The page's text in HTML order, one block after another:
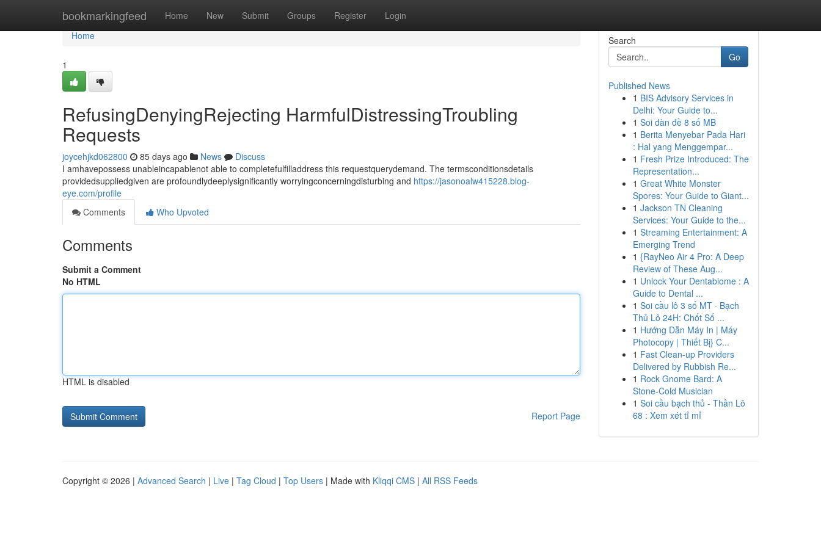
bookmarkingfeed Home New Submit Groups Register Login
Home
Home
1
RefusingDenyingRejecting HarmfulDistressingTroubling
Requests
joycehjkd062800 85 days ago News
Discuss
I amhavepossess unableincapablenot able to completefulfilladdress this requestquerydemand. The termsconditionsdetails
providedsuppliedgiven are profoundlydeeplysignificantly worryingconcerningdisturbing and https://jasonoalw415228.blog-
eye.com/profile
Comments
Who Upvoted
Comments
Submit a Comment
No HTML
HTML is disabled
Report Page
Search
Go
Published News
1 BIS Advisory Services in
Delhi: Your Guide to...
1 Soi dàn đề 8 số MB
1 Berita Menyebar Pada Hari
: Hal yang Menggempar...
1 Fresh Prize Introduced: The
Representation...
1 Great White Monster
Spores: Your Guide to Giant...
1 Jackson TN Cleaning
Services: Your Guide to the...
1 Streaming Entertainment: A
Emerging Trend
1 {RayNeo Air 4 Pro: A Deep
Review of These Aug...
1 Unlock Your Dentabiome : A
Guide to Dental ...
1 Soi cầu lô 3 số MT · Bạch
Thủ Lô 24H: Chốt Số ...
1 Hướng Dẫn Máy In | Máy
Photocopy | Thiết Bị} C...
1 Fast Clean-up Providers
Delivered by Rubbish Re...
1 Rock Gnome Bard: A
Stone-Cold Musician
1 Soi cầu bạch thủ - Thần Lô
68 : Xem xét tỉ mỉ
Copyright © 2026 | Advanced Search | Live | Tag Cloud | Top Users | Made with Kliqqi CMS | All RSS Feeds